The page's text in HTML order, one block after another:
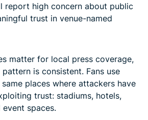
report high concern about public
trust in venue-named
matter for local press coverage,
is consistent. Fans use
places where attackers have
trust: stadiums, hotels,
spaces.